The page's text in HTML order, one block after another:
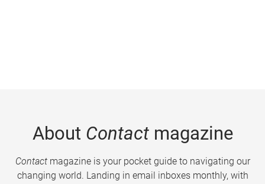
About Contactmagazine
Contactmagazine is your pocket guide to navigating our
changing world. Landing in email inboxes monthly, with